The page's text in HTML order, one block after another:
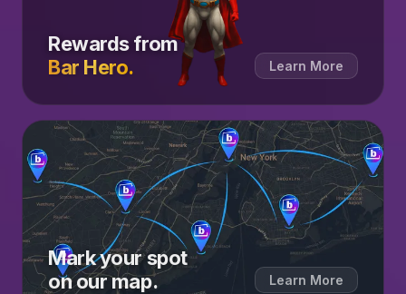
Rewards from
Bar Hero.
Learn More
Mark your spot
on our map.
Learn More